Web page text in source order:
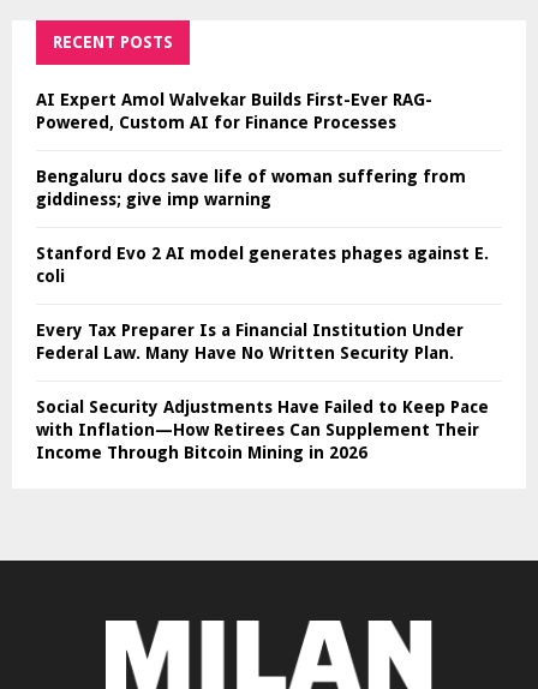
RECENT POSTS
AI Expert Amol Walvekar Builds First-Ever RAG-
Powered, Custom AI for Finance Processes
Bengaluru docs save life of woman suffering from
giddiness; give imp warning
Stanford Evo 2 AI model generates phages against E.
coli
Every Tax Preparer Is a Financial Institution Under
Federal Law. Many Have No Written Security Plan.
Social Security Adjustments Have Failed to Keep Pace
with Inflation—How Retirees Can Supplement Their
Income Through Bitcoin Mining in 2026